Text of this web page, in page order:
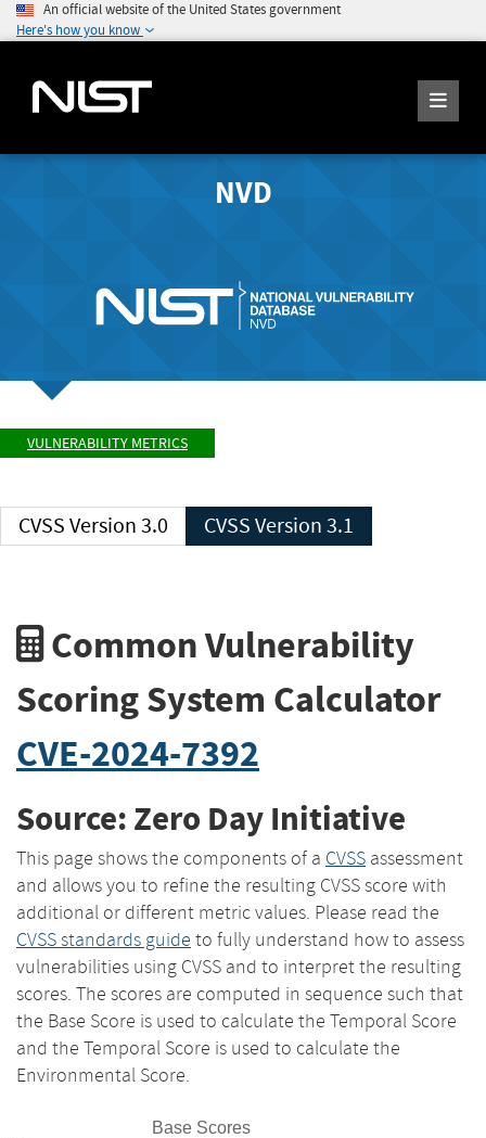
An official website of the United States government
Here's how you know
NVD
VULNERABILITY METRICS
CVSS Version 3.0 CVSS Version 3.1
Common Vulnerability
Scoring System Calculator
CVE-2024-7392
Source: Zero Day Initiative
This page shows the components of a CVSS assessment
and allows you to refine the resulting CVSS score with
additional or different metric values. Please read the
CVSS standards guide to fully understand how to assess
vulnerabilities using CVSS and to interpret the resulting
scores. The scores are computed in sequence such that
the Base Score is used to calculate the Temporal Score
and the Temporal Score is used to calculate the
Environmental Score.
Base Scores